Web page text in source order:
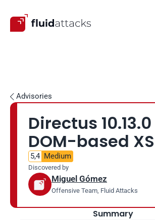
 Advisories
Directus
DOM-based
5,4 Medium
Discovered by
Miguel Gómez
Offensive Team, Fluid Attacks
Summary